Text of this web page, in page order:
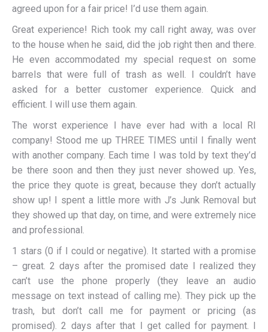
agreed upon for a fair price! I’d use them again.
Great experience! Rich took my call right away, was over
to the house when he said, did the job right then and there.
He even accommodated my special request on some
barrels that were full of trash as well. I couldn’t have
asked for a better customer experience. Quick and
efficient. I will use them again.
The worst experience I have ever had with a local RI
company! Stood me up THREE TIMES until I finally went
with another company. Each time I was told by text they’d
be there soon and then they just never showed up. Yes,
the price they quote is great, because they don’t actually
show up! I spent a little more with J’s Junk Removal but
they showed up that day, on time, and were extremely nice
and professional.
1 stars (0 if I could or negative). It started with a promise
– great. 2 days after the promised date I realized they
can’t use the phone properly (they leave an audio
message on text instead of calling me). They pick up the
trash, but don’t call me for payment or pricing (as
promised). 2 days after that I get called for payment. I